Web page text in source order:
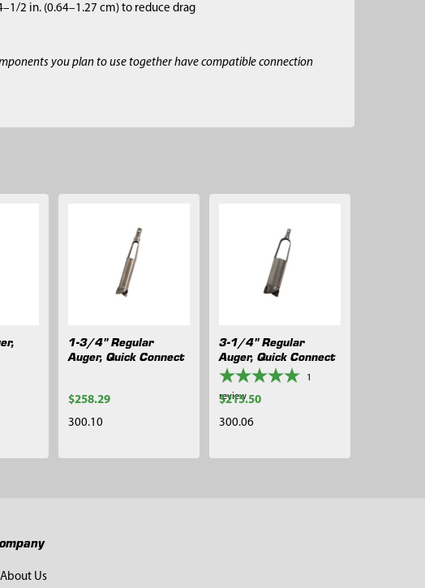
2 in. (0.64–1.27 cm) to reduce drag
you plan to use together have compatible connection
1-3/4" Regular
Auger, Quick Connect
$258.29
300.10
3-1/4" Regular
Auger, Quick Connect
1
review
$215.50
300.06
About Us